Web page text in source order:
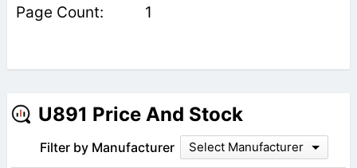
1
U891 Price And Stock
Filter by Manufacturer Select Manufacturer